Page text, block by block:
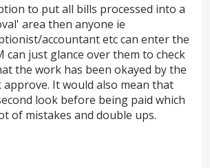
to put all bills processed into a
area then anyone ie
accountant etc can enter the
can just glance over them to check
the work has been okayed by the
approve. It would also mean that
look before being paid which
of mistakes and double ups.